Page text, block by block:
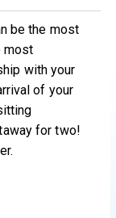
be the most
most
with your
of your
for two!